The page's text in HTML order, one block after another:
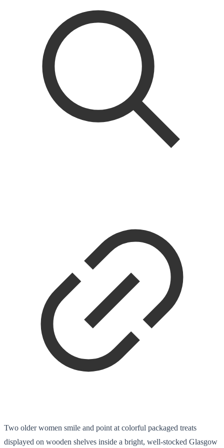
Two older women smile and point at colorful packaged treats
displayed on wooden shelves inside a bright, well-stocked Glasgow